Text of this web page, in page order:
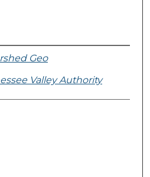
Geo
Valley Authority